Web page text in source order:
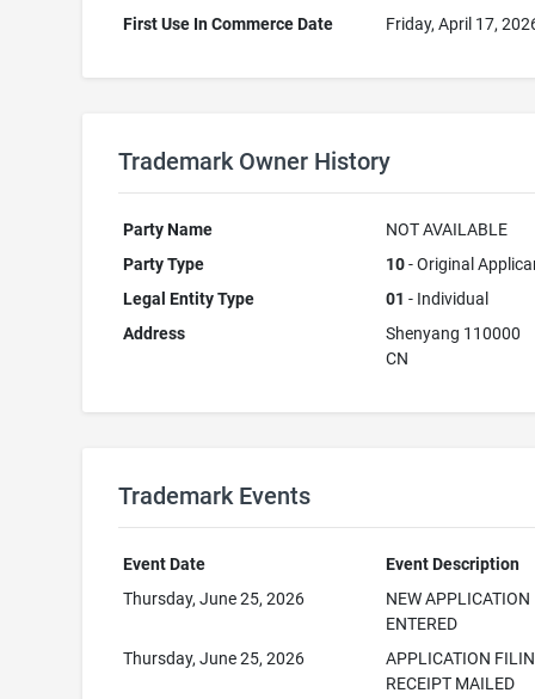
First Use In Commerce Date
Friday, April 17,
Trademark Owner History
Party Name
NOT AVAILABLE
Party Type
10- Original
Legal Entity Type
01 - Individual
Address
Shenyang 110000
CN
Trademark Events
Event Date
Event Description
Thursday, June 25, 2026
NEW APPLICATION
ENTERED
Thursday, June 25, 2026
APPLICATION
RECEIPT MAILED